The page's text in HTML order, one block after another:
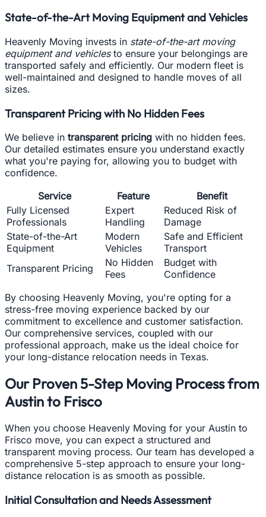
State-of-the-Art Moving Equipment and Vehicles
Heavenly Moving invests in state-of-the-art moving
equipment and vehiclesto ensure your belongings are
transported safely and efficiently. Our modern fleet is
well-maintained and designed to handle moves of all
sizes.
Transparent Pricing with No Hidden Fees
We believe in transparent pricing with no hidden fees.
Our detailed estimates ensure you understand exactly
what you're paying for, allowing you to budget with
confidence.
Service
Feature
Benefit
Fully Licensed
Professionals
Expert
Handling
Reduced Risk of
Damage
State-of-the-Art
Equipment
Modern
Vehicles
Safe and Efficient
Transport
Transparent Pricing
No Hidden
Fees
Budget with
Confidence
By choosing Heavenly Moving, you're opting for a
stress-free moving experience backed by our
commitment to excellence and customer satisfaction.
Our comprehensive services, coupled with our
professional approach, make us the ideal choice for
your long-distance relocation needs in Texas.
Our Proven 5-Step Moving Process from
Austin to Frisco
When you choose Heavenly Moving for your Austin to
Frisco move, you can expect a structured and
transparent moving process. Our team has developed a
comprehensive 5-step approach to ensure your long-
distance relocation is as smooth as possible.
Initial Consultation and Needs Assessment